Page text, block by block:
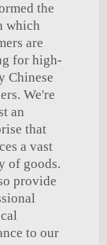
the
which
are
for high-
Chinese
We're
an
that
a vast
of goods.
provide
to our